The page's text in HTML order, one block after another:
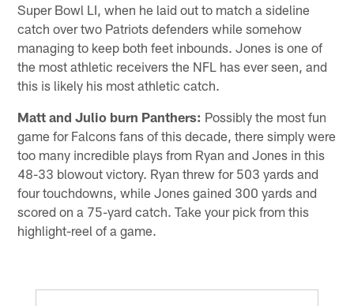
Super Bowl LI, when he laid out to match a sideline
catch over two Patriots defenders while somehow
managing to keep both feet inbounds. Jones is one of
the most athletic receivers the NFL has ever seen, and
this is likely his most athletic catch.
Matt and Julio burn Panthers: Possibly the most fun
game for Falcons fans of this decade, there simply were
too many incredible plays from Ryan and Jones in this
48-33 blowout victory. Ryan threw for 503 yards and
four touchdowns, while Jones gained 300 yards and
scored on a 75-yard catch. Take your pick from this
highlight-reel of a game.